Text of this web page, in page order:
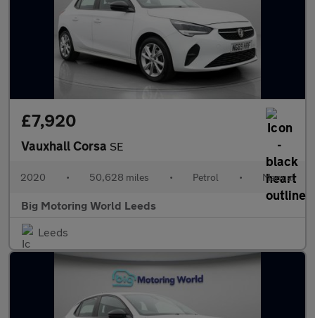
£7,920
Vauxhall Corsa SE
2020 • 50,628 miles • Petrol • Manual
Big Motoring World Leeds
Leeds